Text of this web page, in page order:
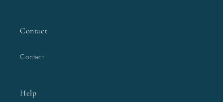
Contact
Contact
Help